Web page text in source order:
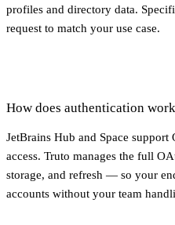
profiles and directory data.
request to match your use case.
How does authentication
JetBrains Hub and Space
access. Truto manages the full
storage, and refresh — so your
accounts without your team